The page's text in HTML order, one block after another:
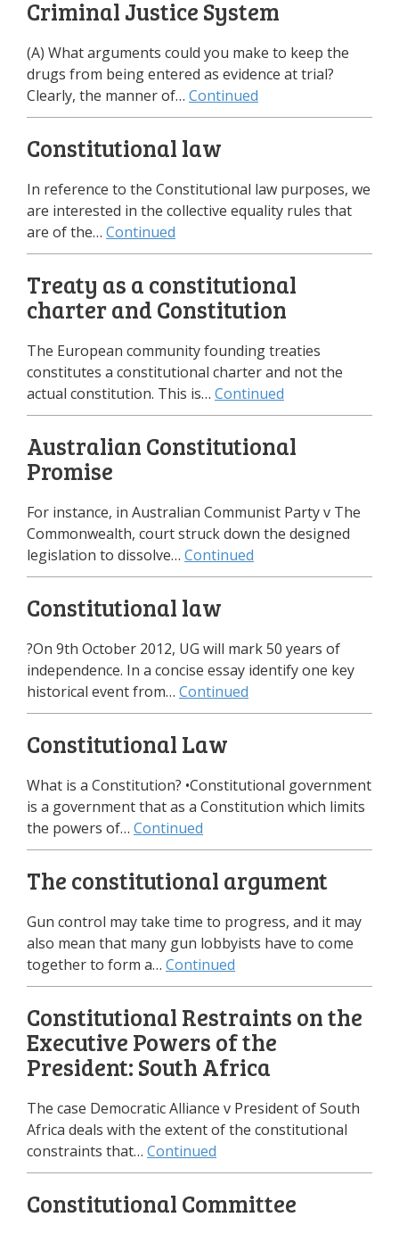
Criminal Justice System
(A) What arguments could you make to keep the
drugs from being entered as evidence at trial?
Clearly, the manner of… Continued
Constitutional law
In reference to the Constitutional law purposes, we
are interested in the collective equality rules that
are of the… Continued
Treaty as a constitutional
charter and Constitution
The European community founding treaties
constitutes a constitutional charter and not the
actual constitution. This is… Continued
Australian Constitutional
Promise
For instance, in Australian Communist Party v The
Commonwealth, court struck down the designed
legislation to dissolve… Continued
Constitutional law
?On 9th October 2012, UG will mark 50 years of
independence. In a concise essay identify one key
historical event from… Continued
Constitutional Law
What is a Constitution? •Constitutional government
is a government that as a Constitution which limits
the powers of… Continued
The constitutional argument
Gun control may take time to progress, and it may
also mean that many gun lobbyists have to come
together to form a… Continued
Constitutional Restraints on the
Executive Powers of the
President: South Africa
The case Democratic Alliance v President of South
Africa deals with the extent of the constitutional
constraints that… Continued
Constitutional Committee